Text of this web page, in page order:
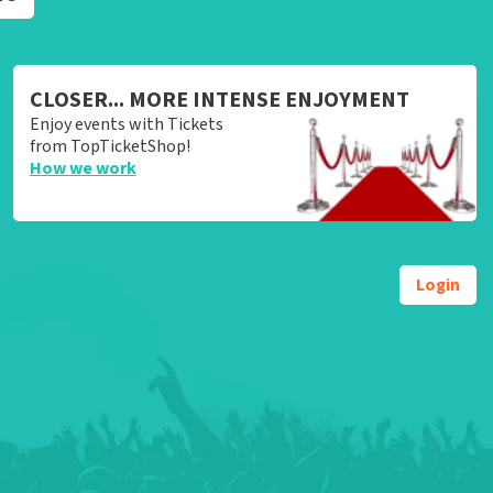
CLOSER... MORE INTENSE ENJOYMENT
Enjoy events with Tickets
from TopTicketShop!
How we work
Login